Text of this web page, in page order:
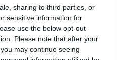
sharing to third parties, or
sensitive information for
use the below opt-out
Please note that after your
may continue seeing